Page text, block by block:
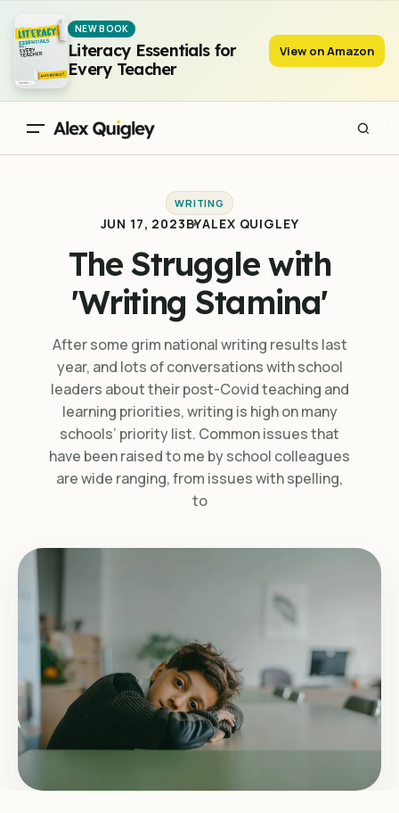
NEW BOOK
Literacy Essentials for
Every Teacher
View on Amazon
The Struggle with 'Writing Stamina'
WRITING
JUN 17, 2023BYALEX QUIGLEY
The Struggle with
'Writing Stamina'
After some grim national writing results last
year, and lots of conversations with school
leaders about their post-Covid teaching and
learning priorities, writing is high on many
schools’ priority list. Common issues that
have been raised to me by school colleagues
are wide ranging, from issues with spelling,
to